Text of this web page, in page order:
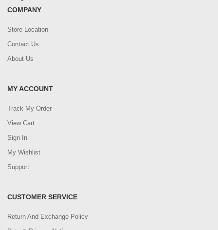
COMPANY
Store Location
Contact Us
About Us
MY ACCOUNT
Track My Order
View Cart
Sign In
My Wishlist
Support
CUSTOMER SERVICE
Return And Exchange Policy